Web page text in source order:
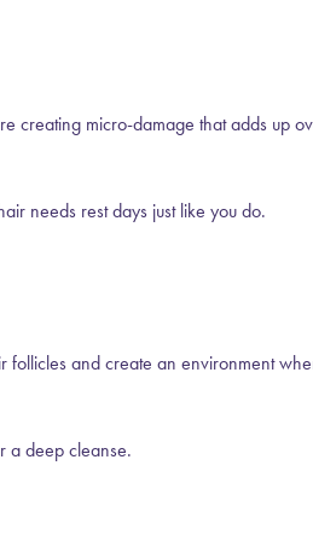
creating micro-damage that adds up
needs rest days just like you do.
follicles and create an environment
a deep cleanse.